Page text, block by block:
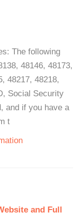
The following
48146, 48173,
48217, 48218,
Social Security
and if you have a
t
and Full